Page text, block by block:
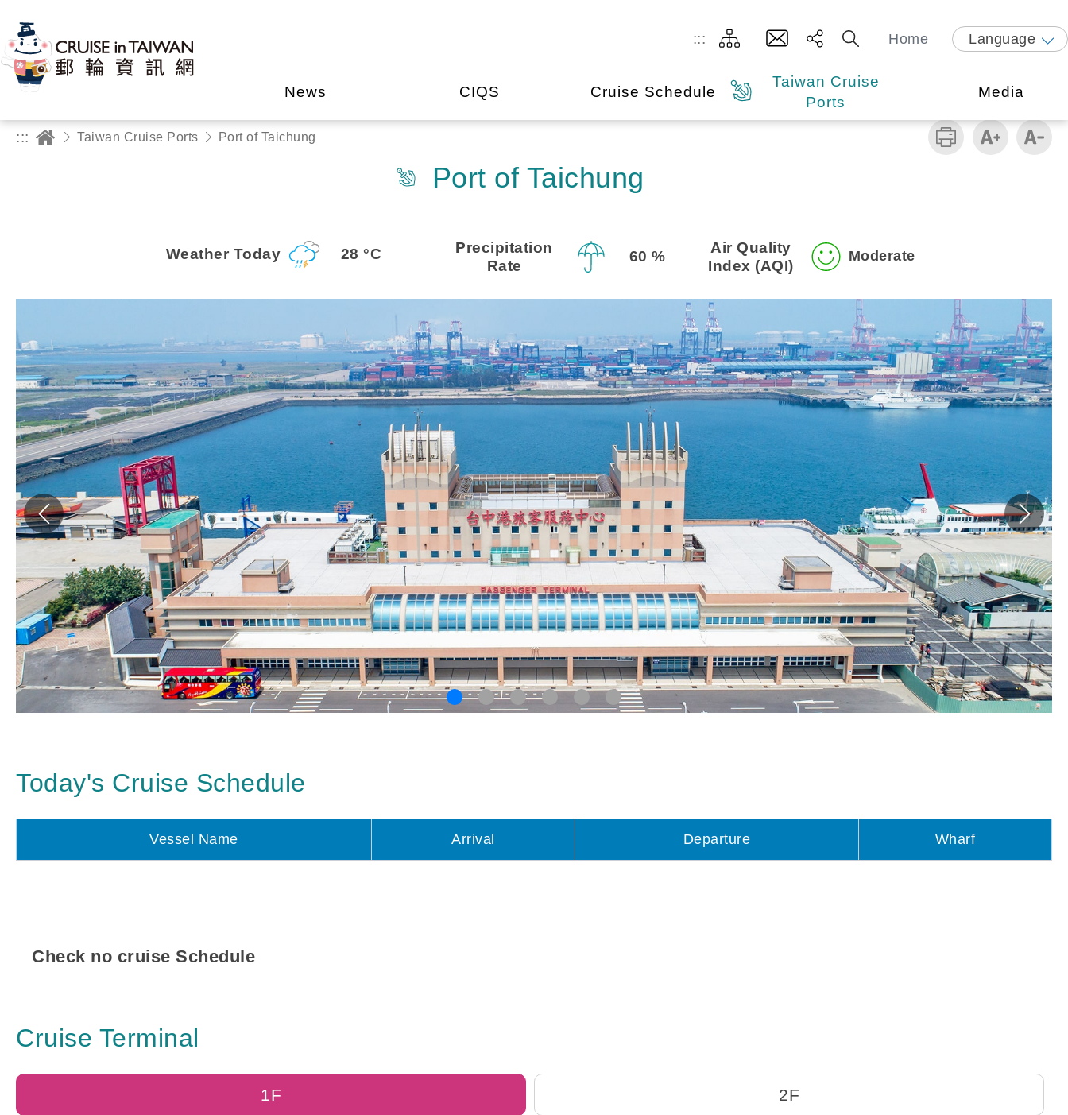
::: Home Language
News CIQS Cruise Schedule
Taiwan Cruise
Ports
Media
::: Taiwan Cruise Ports Port of Taichung
Port of Taichung
Weather Today 28 °C
Precipitation
Rate
60 %
Air Quality
Index (AQI)
Moderate
Today's Cruise Schedule
Vessel Name Arrival Departure Wharf
Check no cruise Schedule
Cruise Terminal
1F 2F